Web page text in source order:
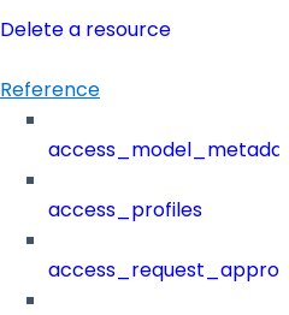
Delete a resource
Reference
access_profiles